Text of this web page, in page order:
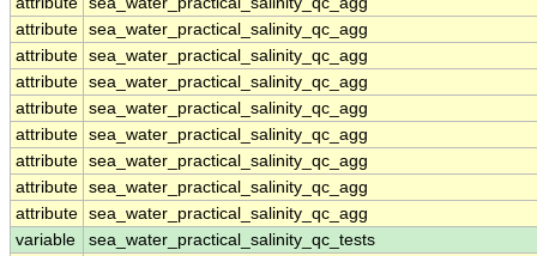
attribute sea_water_practical_salinity_qc_agg
attribute sea_water_practical_salinity_qc_agg
attribute sea_water_practical_salinity_qc_agg
attribute sea_water_practical_salinity_qc_agg
attribute sea_water_practical_salinity_qc_agg
attribute sea_water_practical_salinity_qc_agg
attribute sea_water_practical_salinity_qc_agg
attribute sea_water_practical_salinity_qc_agg
variable
sea_water_practical_salinity_qc_tests